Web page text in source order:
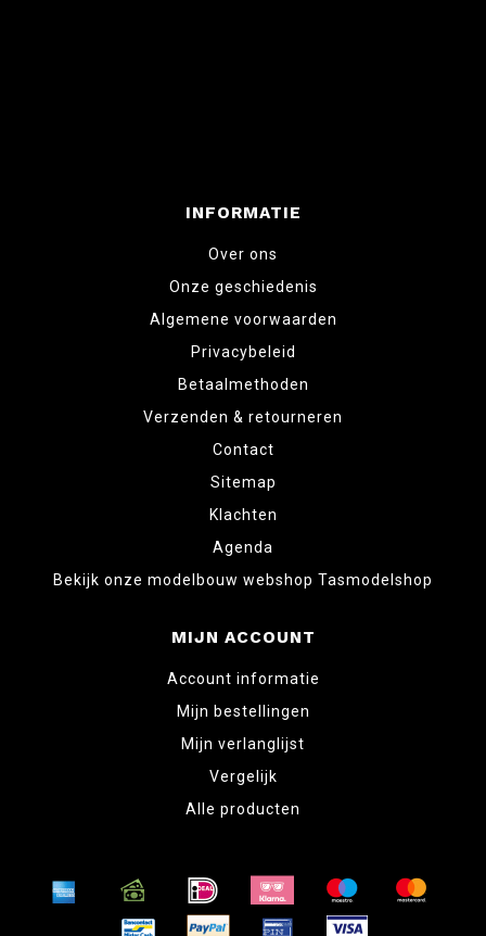
INFORMATIE
Over ons
Onze geschiedenis
Algemene voorwaarden
Privacybeleid
Betaalmethoden
Verzenden & retourneren
Contact
Sitemap
Klachten
Agenda
Bekijk onze modelbouw webshop Tasmodelshop
MIJN ACCOUNT
Account informatie
Mijn bestellingen
Mijn verlanglijst
Vergelijk
Alle producten